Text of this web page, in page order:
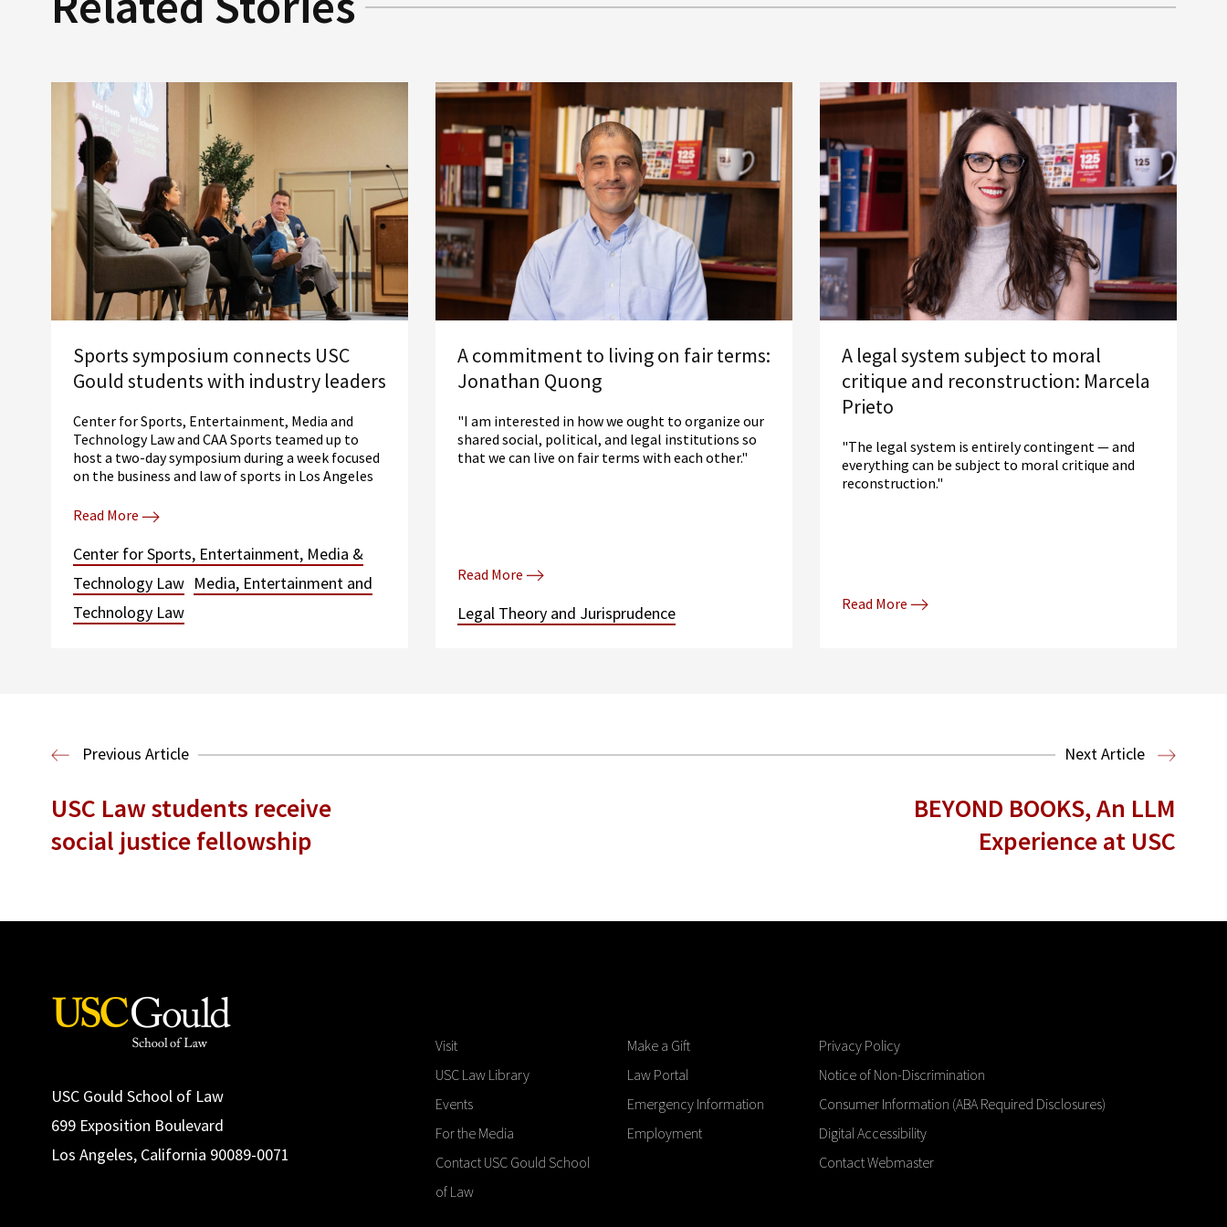
Sports symposium connects USC
Gould students with industry leaders
Center for Sports, Entertainment, Media and
Technology Law and CAA Sports teamed up to
host a two-day symposium during a week focused
on the business and law of sports in Los Angeles
Read More
Center for Sports, Entertainment, Media &
Technology Law Media, Entertainment and
Technology Law
A commitment to living on fair terms:
Jonathan Quong
"I am interested in how we ought to organize our
shared social, political, and legal institutions so
that we can live on fair terms with each other."
Read More
Legal Theory and Jurisprudence
A legal system subject to moral
critique and reconstruction: Marcela
Prieto
"The legal system is entirely contingent — and
everything can be subject to moral critique and
reconstruction."
Read More
Previous Article Next Article
USC Law students receive
social justice fellowship
BEYOND BOOKS, An LLM
Experience at USC
USC Gould School of Law
699 Exposition Boulevard
Los Angeles, California 90089-0071
Visit
USC Law Library
Events
For the Media
Contact USC Gould School
of Law
Make a Gift
Law Portal
Emergency Information
Employment
Privacy Policy
Notice of Non-Discrimination
Consumer Information (ABA Required Disclosures)
Digital Accessibility
Contact Webmaster